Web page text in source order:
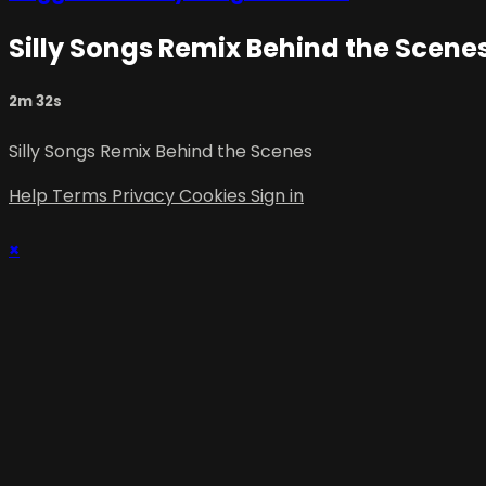
Silly Songs Remix Behind the
2m 32s
Silly Songs Remix Behind the Scenes
Help Terms PrivacyCookies Sign in
×